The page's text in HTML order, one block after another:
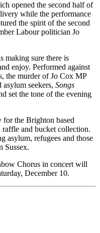
opened the second half of
while the performance
the spirit of the second
Labour politician Jo
making sure there is
enjoy. Performed against
the murder of Jo Cox MP
seekers, Songs
set the tone of the evening
for the Brighton based
raffle and bucket collection.
asylum, refugees and those
Sussex.
Chorus in concert will
December 10.